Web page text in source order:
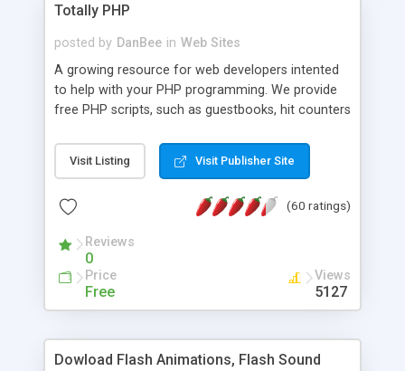
Totally PHP
posted by DanBee in Web Sites
A growing resource for web developers intented
to help with your PHP programming. We provide
free PHP scripts, such as guestbooks, hit counters
Visit Listing Visit Publisher Site
(60 ratings)
Reviews
0
Price
Free
Views
5127
Dowload Flash Animations, Flash Sound